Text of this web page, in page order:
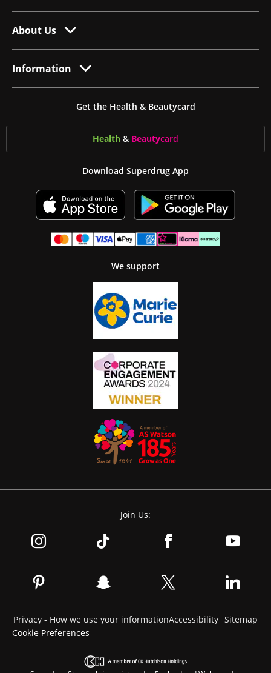
About Us
Information
Get the Health & Beautycard
Health & Beautycard
Download Superdrug App
We support
Join Us:
Privacy - How we use your informationAccessibility Sitemap
Cookie Preferences